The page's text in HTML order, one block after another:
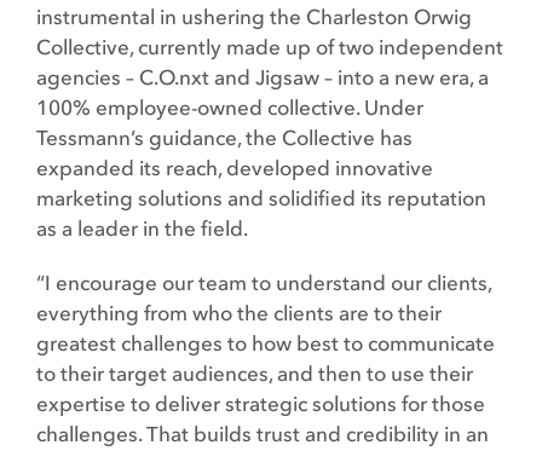
instrumental in ushering the Charleston Orwig
Collective, currently made up of two independent
agencies – C.O.nxt and Jigsaw – into a new era, a
100% employee-owned collective. Under
Tessmann’s guidance, the Collective has
expanded its reach, developed innovative
marketing solutions and solidified its reputation
as a leader in the field.
“I encourage our team to understand our clients,
everything from who the clients are to their
greatest challenges to how best to communicate
to their target audiences, and then to use their
expertise to deliver strategic solutions for those
challenges. That builds trust and credibility in an